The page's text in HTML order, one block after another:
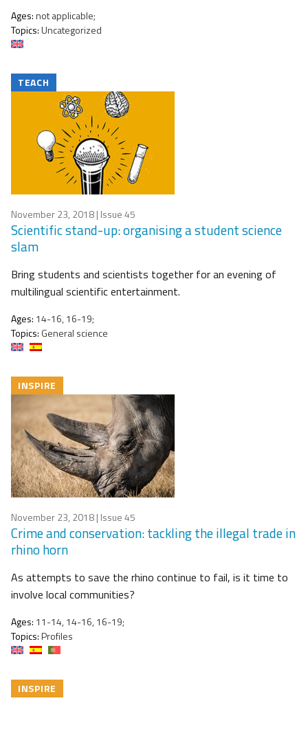
Ages:not applicable;
Topics:Uncategorized
TEACH
November 23, 2018| Issue 45
Scientific stand-up: organising a student science
slam
Bring students and scientists together for an evening of
multilingual scientific entertainment.
Ages: 14-16, 16-19;
Topics: General science
INSPIRE
November 23, 2018| Issue 45
Crime and conservation: tackling the illegal trade in
rhino horn
As attempts to save the rhino continue to fail, is it time to
involve local communities?
Ages: 11-14, 14-16, 16-19;
Topics:Profiles
INSPIRE